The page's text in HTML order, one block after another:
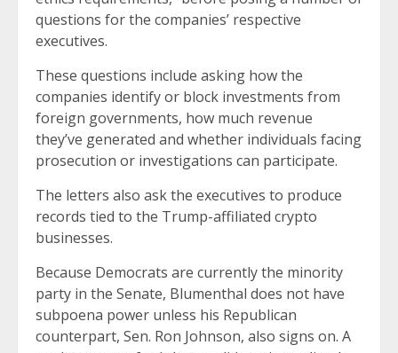
questions for the companies’ respective
executives.
These questions include asking how the
companies identify or block investments from
foreign governments, how much revenue
they’ve generated and whether individuals facing
prosecution or investigations can participate.
The letters also ask the executives to produce
records tied to the Trump-affiliated crypto
businesses.
Because Democrats are currently the minority
party in the Senate, Blumenthal does not have
subpoena power unless his Republican
counterpart, Sen. Ron Johnson, also signs on. A